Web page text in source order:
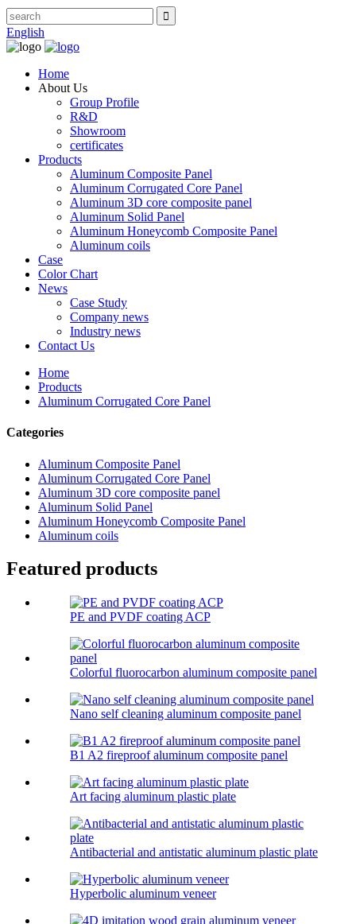
English
Home
About Us
Group Profile
R&D
Showroom
certificates
Products
Aluminum Composite Panel
Aluminum Corrugated Core Panel
Aluminum 3D core composite panel
Aluminum Solid Panel
Aluminum Honeycomb Composite Panel
Aluminum coils
Case
Color Chart
News
Case Study
Company news
Industry news
Contact Us
Home
Products
Aluminum Corrugated Core Panel
Categories
Aluminum Composite Panel
Aluminum Corrugated Core Panel
Aluminum 3D core composite panel
Aluminum Solid Panel
Aluminum Honeycomb Composite Panel
Aluminum coils
Featured products
PE and PVDF coating ACP
Colorful fluorocarbon aluminum composite panel
Nano self cleaning aluminum composite panel
B1 A2 fireproof aluminum composite panel
Art facing aluminum plastic plate
Antibacterial and antistatic aluminum plastic plate
Hyperbolic aluminum veneer